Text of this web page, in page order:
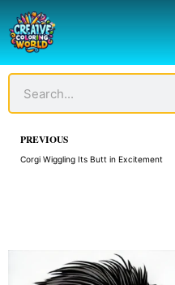
to
content
Prev
PREVIOUS
Corgi Wiggling Its Butt in Excitement